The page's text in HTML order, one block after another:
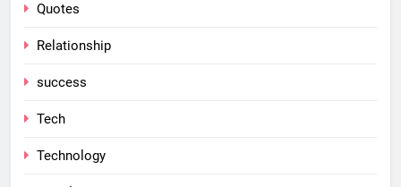
Quotes
Relationship
success
Tech
Technology